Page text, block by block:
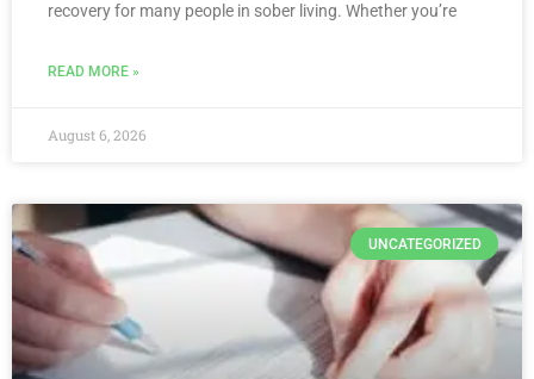
recovery for many people in sober living. Whether you’re
READ MORE »
August 6, 2026
UNCATEGORIZED